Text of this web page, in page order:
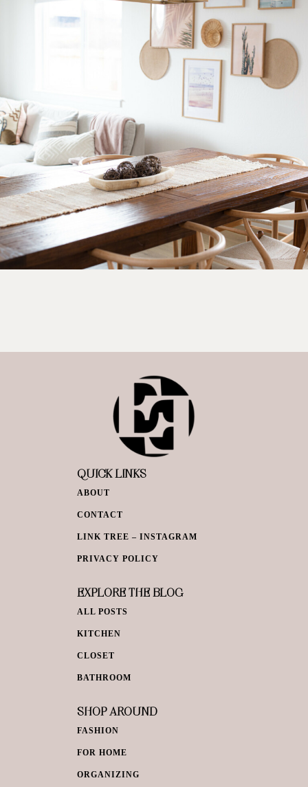
QUICK LINKS
ABOUT
CONTACT
LINK TREE – INSTAGRAM
PRIVACY POLICY
EXPLORE THE BLOG
ALL POSTS
KITCHEN
CLOSET
BATHROOM
SHOP AROUND
FASHION
FOR HOME
ORGANIZING